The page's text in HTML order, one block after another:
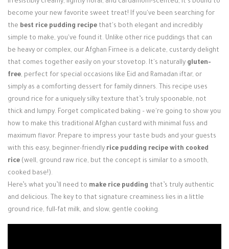
Login / Register
irresistibly creamy, lightly floral, and cardamom-scented, it’s bound to
become your new favorite sweet treat! If you've been searching for
the best rice pudding recipe that's both elegant and incredibly
simple to make, you've found it. Unlike other rice puddings that can
be heavy or complex, our Afghan Firnee is a delicate, custardy delight
that comes together easily on your stovetop. It's naturally gluten-
free, perfect for special occasions like Eid and Ramadan iftar, or
simply as a comforting dessert for family dinners. This recipe uses
ground rice for a uniquely silky texture that’s truly spoonable, not
thick and lumpy. Forget complicated baking – we're going to show you
how to make this traditional Afghan custard with minimal fuss and
maximum flavor. Prepare to impress your taste buds and your guests
with this easy, beginner-friendly rice pudding recipe with cooked
rice (well, ground raw rice, but the concept is similar to a smooth,
cooked base!).
Here’s what you’ll need to make rice pudding that’s truly authentic
and delicious. The key to that signature creaminess lies in a little
ground rice, full-fat milk, and slow, gentle cooking.